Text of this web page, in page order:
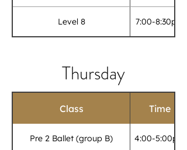
Level 8 7:00-8:30pm
Thursday
Class Time
Pre 2 Ballet (group B) 4:00-5:00pm